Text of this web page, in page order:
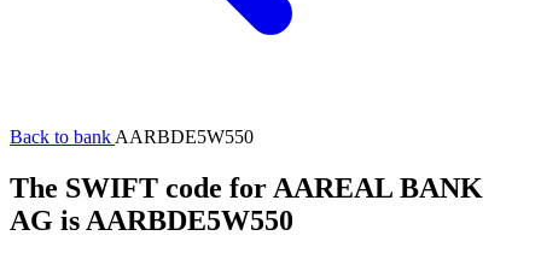
Back to bank AARBDE5W550
The SWIFT code for AAREAL BANK
AG is AARBDE5W550